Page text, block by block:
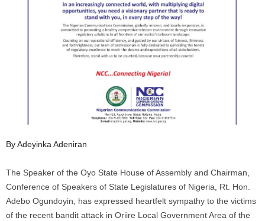
By Adeyinka Adeniran
The Speaker of the Oyo State House of Assembly and Chairman,
Conference of Speakers of State Legislatures of Nigeria, Rt. Hon.
Adebo Ogundoyin, has expressed heartfelt sympathy to the victims
of the recent bandit attack in Oriire Local Government Area of the